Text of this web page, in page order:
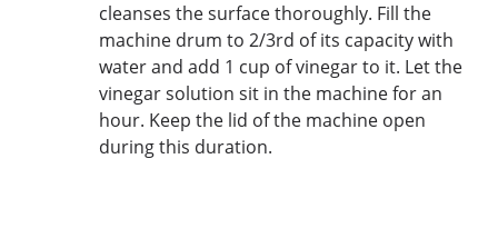
cleanses the surface thoroughly. Fill the
machine drum to 2/3rd of its capacity with
water and add 1 cup of vinegar to it. Let the
vinegar solution sit in the machine for an
hour. Keep the lid of the machine open
during this duration.